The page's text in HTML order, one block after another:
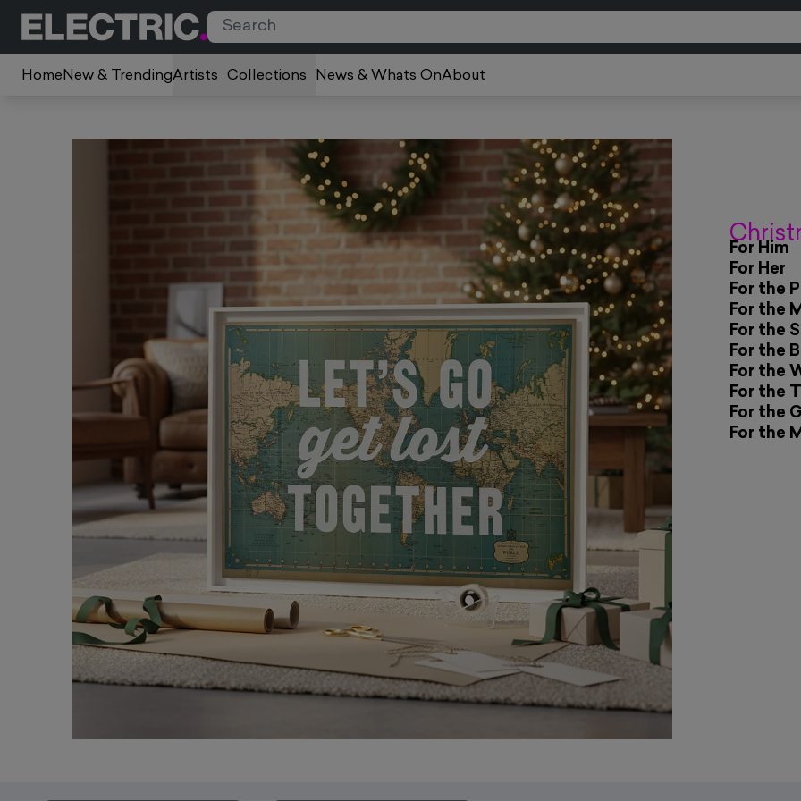
Home New & TrendingArtists Collections News & Whats OnAbout
For Him
For Her
For the
For the
For the
For the
For the
For the
For the
For the